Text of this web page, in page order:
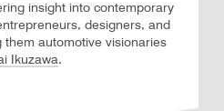
insight into contemporary
designers, and
automotive visionaries
Ikuzawa.